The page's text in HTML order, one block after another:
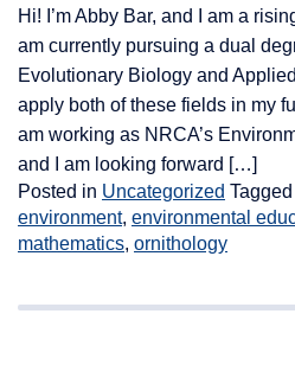
Hi! I’m Abby Bar, and I am a
am currently pursuing a dual
Evolutionary Biology and
apply both of these fields in my
am working as NRCA’s
and I am looking forward […]
Posted in Uncategorized Tagged
environment, environmental
mathematics, ornithology